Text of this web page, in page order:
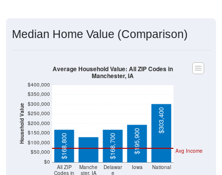
Household Value
$0
$50,000
$100,000
$150,000
$200,000
$250,000
$300,000
$350,000
All ZIP
Codes in
Manche
ster, IA
Delawar
e
County
$168,800
$130,500
$168,700 $195,900
$303,400
Manchester, IA